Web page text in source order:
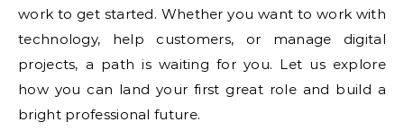
work to get started. Whether you want to work with
technology, help customers, or manage digital
projects, a path is waiting for you. Let us explore
how you can land your first great role and build a
bright professional future.